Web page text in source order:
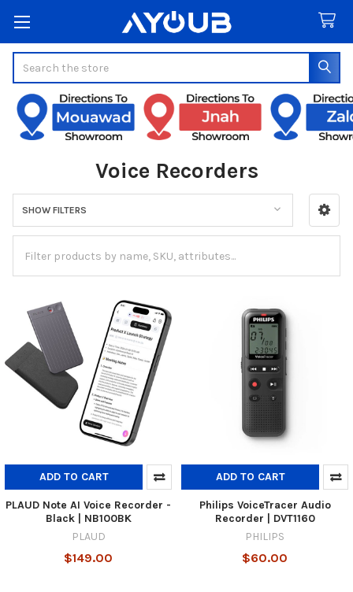
Voice Recorders
Sidebar
SHOW FILTERS
ADD TO CART
PLAUD Note AI Voice Recorder -
Black | NB100BK
PLAUD
$149.00
ADD TO CART
Philips VoiceTracer Audio
Recorder | DVT1160
PHILIPS
$60.00